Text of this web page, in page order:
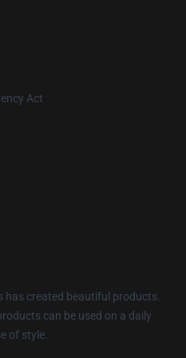
Act
has created beautiful products.
can be used on a daily
of style.